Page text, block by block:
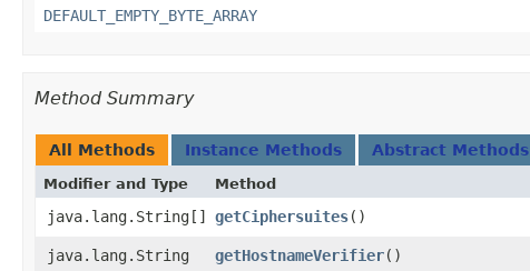
DEFAULT_EMPTY_BYTE_ARRAY
Method Summary
All Methods Instance Methods Abstract Methods
Modifier and Type Method
java.lang.String[] getCiphersuites()
java.lang.String
getHostnameVerifier()